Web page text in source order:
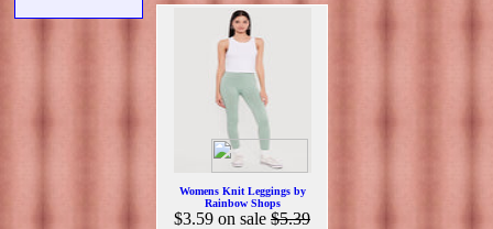
Womens Knit Leggings by
Rainbow Shops
$3.59 on sale $5.39